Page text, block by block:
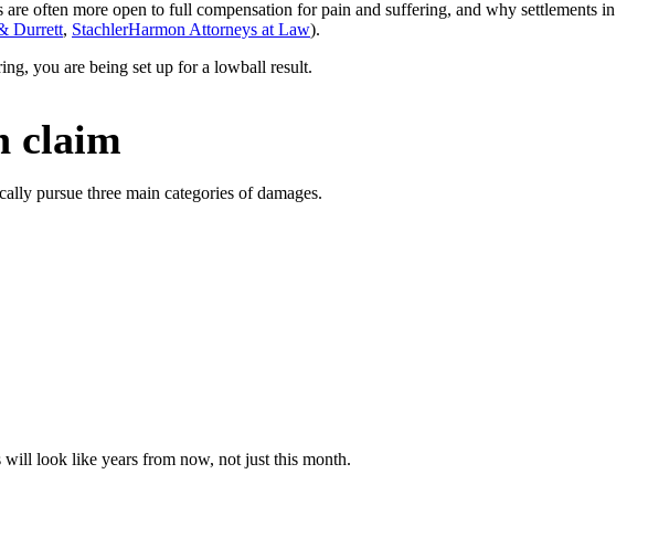
often more open to full compensation for pain and suffering, and why settlements in
Durrett, StachlerHarmon Attorneys at Law).
you are being set up for a lowball result.
claim
pursue three main categories of damages.
will look like years from now, not just this month.